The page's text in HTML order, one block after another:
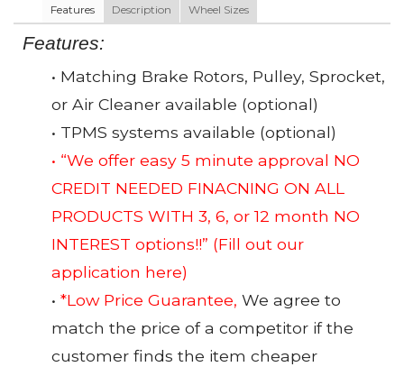
Features Description Wheel Sizes
Features:
• Matching Brake Rotors, Pulley, Sprocket,
or Air Cleaner available (optional)
• TPMS systems available (optional)
• “We offer easy 5 minute approval NO
CREDIT NEEDED FINACNING ON ALL
PRODUCTS WITH 3, 6, or 12 month NO
INTEREST options!!” (Fill out our
application here)
• *Low Price Guarantee, We agree to
match the price of a competitor if the
customer finds the item cheaper